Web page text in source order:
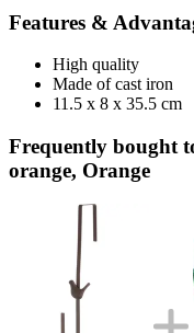
Features &
High quality
Made of cast iron
11.5 x 8 x 35.5 cm
Frequently bought
orange, Orange